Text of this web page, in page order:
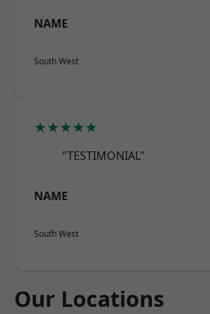
NAME
South West
★★★★★
"TESTIMONIAL"
NAME
South West
Our Locations